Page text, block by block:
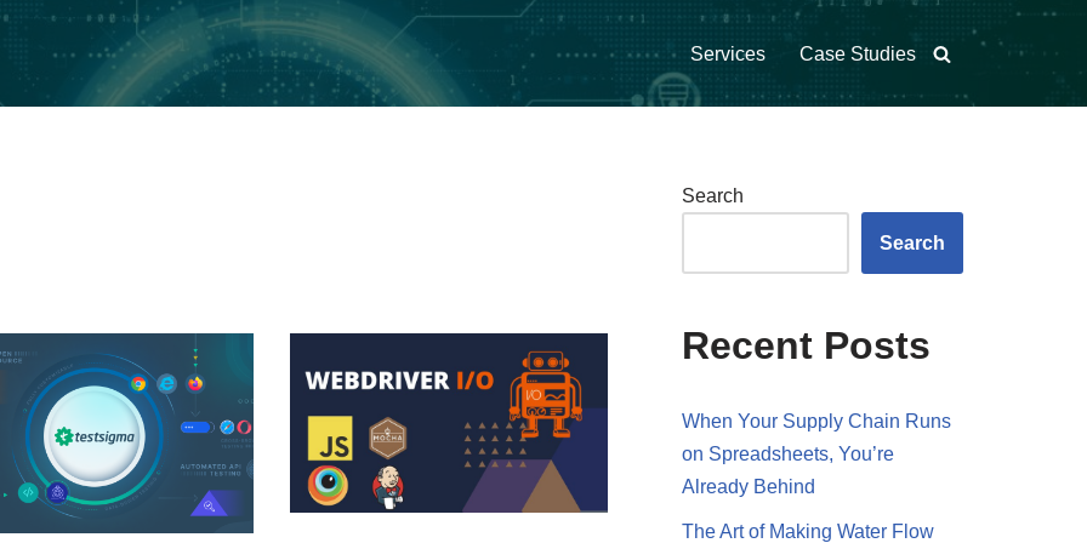
Services Case Studies
Search
Search
Recent Posts
When Your Supply Chain Runs
on Spreadsheets, You’re
Already Behind
The Art of Making Water Flow